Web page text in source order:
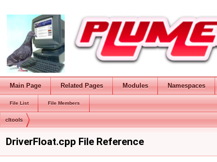
Main Page Related Pages Modules Namespaces
File List File Members
cltools
DriverFloat.cpp File Reference